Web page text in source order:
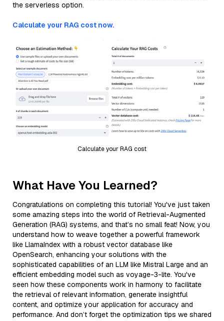
the serverless option.
Calculate your RAG cost now.
Calculate your RAG cost
What Have You Learned?
Congratulations on completing this tutorial! You've just taken
some amazing steps into the world of Retrieval-Augmented
Generation (RAG) systems, and that’s no small feat! Now, you
understand how to weave together a powerful framework
like LlamaIndex with a robust vector database like
OpenSearch, enhancing your solutions with the
sophisticated capabilities of an LLM like Mistral Large and an
efficient embedding model such as voyage-3-lite. You've
seen how these components work in harmony to facilitate
the retrieval of relevant information, generate insightful
content, and optimize your application for accuracy and
performance. And don’t forget the optimization tips we shared